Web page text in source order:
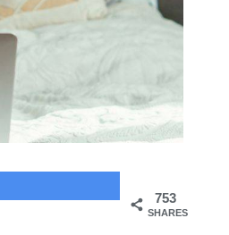
753
SHARES